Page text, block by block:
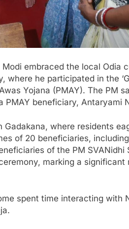
embraced the local Odia
where he participated in the
Yojana (PMAY). The PM
PMAY beneficiary, Antaryami
Gadakana, where residents
of 20 beneficiaries,
of the PM SVANidhi
marking a significant
spent time interacting with